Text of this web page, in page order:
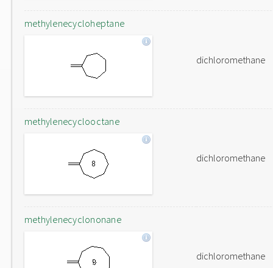
methylenecycloheptane
dichloromethane
methylenecyclooctane
dichloromethane
methylenecyclononane
dichloromethane